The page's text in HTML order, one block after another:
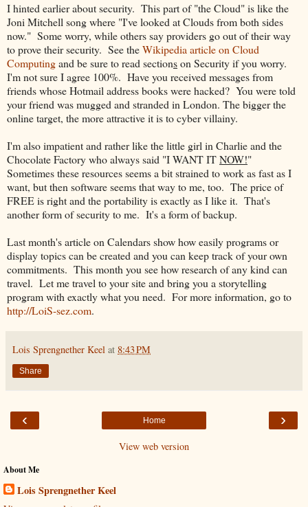
I hinted earlier about security. This part of "the Cloud" is like the
Joni Mitchell song where "I've looked at Clouds from both sides
now." Some worry, while others say providers go out of their way
to prove their security. See theWikipedia article on Cloud
Computingand be sure to read sectionson Security if you worry.
I'm not sure I agree 100%. Have you received messages from
friends whose Hotmail address books were hacked? You were told
your friend was mugged and stranded in London. The bigger the
online target, the more attractive it is to cyber villainy.
I'm also impatient and rather like the little girl in Charlie and the
Chocolate Factory who always said "I WANT ITNOW!"
Sometimes these resources seems a bit strained to work as fast as I
want, but then software seems that way to me, too. The price of
FREE is right and the portability is exactly as I like it. That's
another form of security to me. It's a form of backup.
Last month's article on Calendars show how easily programs or
display topics can be created and you can keep track of your own
commitments. This month you see how research of any kind can
travel. Let me travel to your site and bring you a storytelling
program with exactly what you need. For more information, go to
http://LoiS-sez.com.
Lois Sprengnether Keel at 8:43 PM
Share
‹ ›
Home
View web version
About Me
Lois Sprengnether Keel